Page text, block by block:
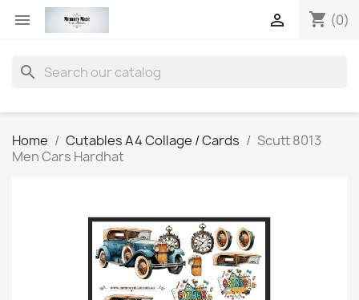
 shopping_cart (0)

search
Home Cutables A4 Collage / Cards
Scutt 8013
Men Cars Hardhat